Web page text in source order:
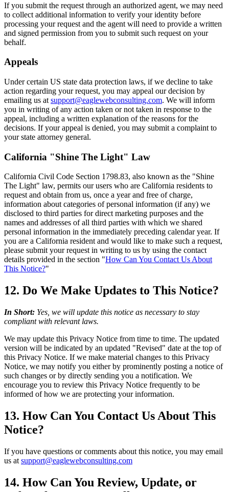
If you submit the request through an authorized agent, we may need
to collect additional information to verify your identity before
processing your request and the agent will need to provide a written
and signed permission from you to submit such request on your
behalf.
Appeals
Under certain US state data protection laws, if we decline to take
action regarding your request, you may appeal our decision by
emailing us at support@eaglewebconsulting.com. We will inform
you in writing of any action taken or not taken in response to the
appeal, including a written explanation of the reasons for the
decisions. If your appeal is denied, you may submit a complaint to
your state attorney general.
California "Shine The Light" Law
California Civil Code Section 1798.83, also known as the "Shine
The Light" law, permits our users who are California residents to
request and obtain from us, once a year and free of charge,
information about categories of personal information (if any) we
disclosed to third parties for direct marketing purposes and the
names and addresses of all third parties with which we shared
personal information in the immediately preceding calendar year. If
you are a California resident and would like to make such a request,
please submit your request in writing to us by using the contact
details provided in the section "How Can You Contact Us About
This Notice?"
12. Do We Make Updates to This Notice?
In Short: Yes, we will update this notice as necessary to stay
compliant with relevant laws.
We may update this Privacy Notice from time to time. The updated
version will be indicated by an updated "Revised" date at the top of
this Privacy Notice. If we make material changes to this Privacy
Notice, we may notify you either by prominently posting a notice of
such changes or by directly sending you a notification. We
encourage you to review this Privacy Notice frequently to be
informed of how we are protecting your information.
13. How Can You Contact Us About This
Notice?
If you have questions or comments about this notice, you may email
us at support@eaglewebconsulting.com
14. How Can You Review, Update, or